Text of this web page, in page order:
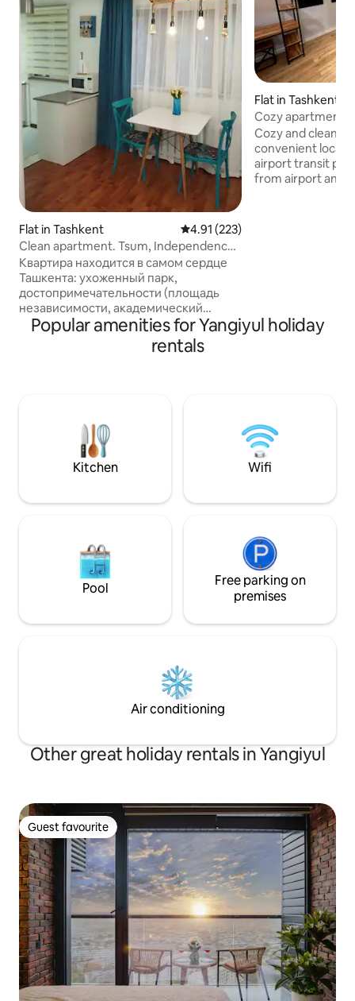
Flat in Tashkent 4.91 out of 5 average rating,
4.91 (223)
Clean apartment. Tsum, Independence
square. Park
Квартира находится в самом сердце
Ташкента: ухоженный парк,
достопримечательности (площадь
независимости, академический
большой театр имени А.Наваи и
фонтан, гостиница Ташкент, музей
истории, музей И.Каримова, сквер А.
рестораны, и многое другое в 5-10
минутах ходьбы. Квартира после
летом, все новое: мебель, техника,
Flat in Tashkent
Cozy apartment
and center
Cozy and clean
convenient
airport transit
from airport and
so on. Unlimited
Popular amenities for Yangiyul holiday
rentals
Kitchen Wifi
Pool
Free parking on
premises
Air conditioning
Other great holiday rentals in Yangiyul
Guest favourite
Guest favourite